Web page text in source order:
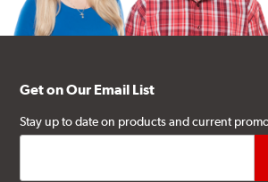
Get on Our Email List
Stay up to date on products and current